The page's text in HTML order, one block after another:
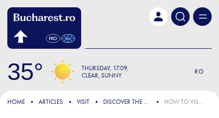
35 THURSDAY 17:09
CLEAR, SUNNY
RO
FOCUS
HOME ARTICLES VISIT DISCOVER THE CITY HOW TO VISIT BUCHAREST WITHOUT WASTING TIME IN TRAFFIC. A ONE-DAY ITINERARY BY METRO, ON FOOT AND WITH WELL-CHOSEN BREAKS